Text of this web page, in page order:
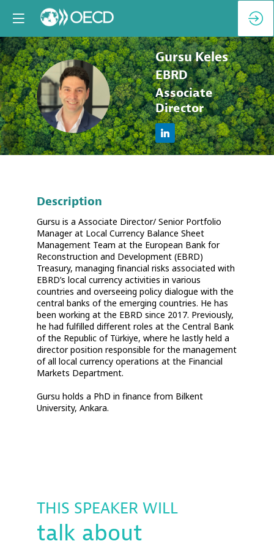
GK
GursuKeles
EBRD
Associate
Director
Description
Gursu is a Associate Director/ Senior Portfolio
Manager at Local Currency Balance Sheet
Management Team at the European Bank for
Reconstruction and Development (EBRD)
Treasury, managing financial risks associated with
EBRD’s local currency activities in various
countries and overseeing policy dialogue with the
central banks of the emerging countries. He has
been working at the EBRD since 2017. Previously,
he had fulfilled different roles at the Central Bank
of the Republic of Türkiye, where he lastly held a
director position responsible for the management
of all local currency operations at the Financial
Markets Department.
Gursu holds a PhD in finance from Bilkent
THIS SPEAKER WILL
talk about